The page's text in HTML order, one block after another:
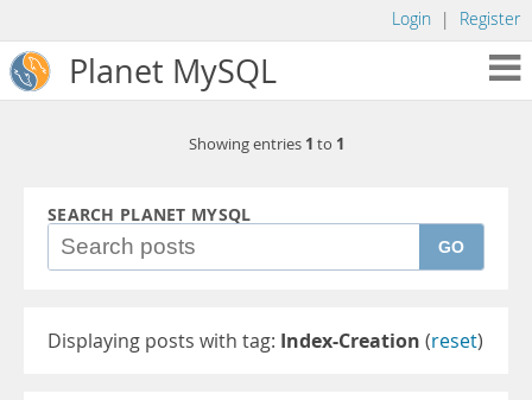
Login | Register
Planet MySQL
Showing entries 1 to 1
SEARCH PLANET MYSQL
GO
Displaying posts with tag: Index-Creation (reset)